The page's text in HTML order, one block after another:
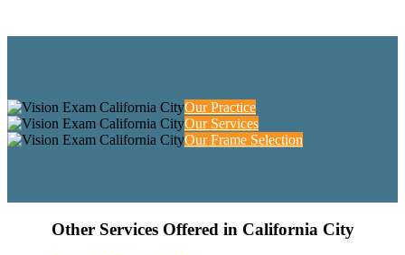
Our Practice
Our Services
Our Frame Selection
Other Services Offered in California City